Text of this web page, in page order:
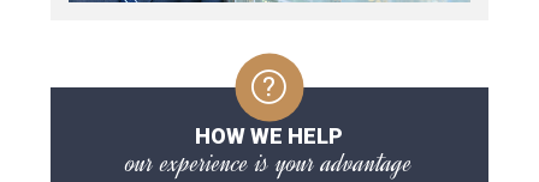
HOW WE HELP
our experience is your advantage